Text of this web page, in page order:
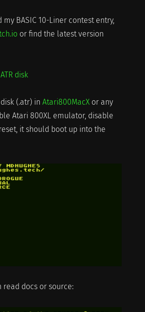
my BASIC 10-Liner contest entry,
or find the latest version
disk
(.atr) in Atari800MacXor any
Atari 800XL emulator, disable
it should boot up into the
read docs or source: